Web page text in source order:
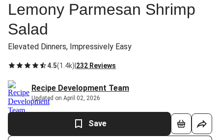
Lemony Parmesan Shrimp
Salad
Elevated Dinners, Impressively Easy
4.5(1.4k) 232 Reviews
Recipe Development Team
Updated on April 02, 2026
Save